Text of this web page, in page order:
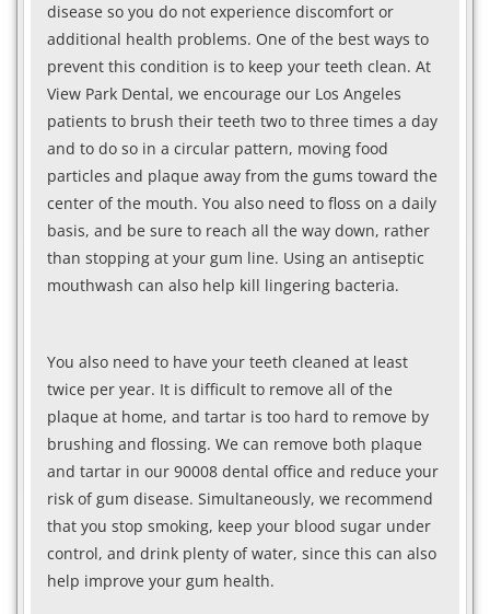
disease so you do not experience discomfort or
additional health problems. One of the best ways to
prevent this condition is to keep your teeth clean. At
View Park Dental, we encourage our Los Angeles
patients to brush their teeth two to three times a day
and to do so in a circular pattern, moving food
particles and plaque away from the gums toward the
center of the mouth. You also need to floss on a daily
basis, and be sure to reach all the way down, rather
than stopping at your gum line. Using an antiseptic
mouthwash can also help kill lingering bacteria.
You also need to have your teeth cleaned at least
twice per year. It is difficult to remove all of the
plaque at home, and tartar is too hard to remove by
brushing and flossing. We can remove both plaque
and tartar in our 90008 dental office and reduce your
risk of gum disease. Simultaneously, we recommend
that you stop smoking, keep your blood sugar under
control, and drink plenty of water, since this can also
help improve your gum health.